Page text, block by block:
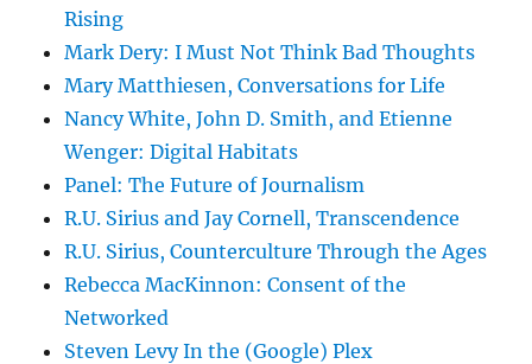
Rising
Mark Dery: I Must Not Think Bad Thoughts
Mary Matthiesen, Conversations for Life
Nancy White, John D. Smith, and Etienne
Wenger: Digital Habitats
Panel: The Future of Journalism
R.U. Sirius and Jay Cornell, Transcendence
R.U. Sirius, Counterculture Through the Ages
Rebecca MacKinnon: Consent of the
Networked
Steven Levy In the (Google) Plex